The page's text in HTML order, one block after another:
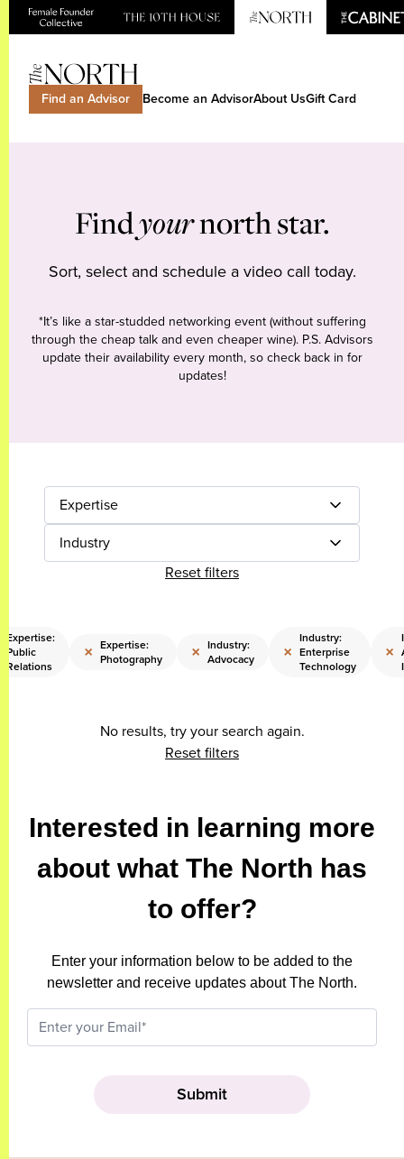
Find an Advisor Become an AdvisorAbout UsGift Card
Findyournorth star.
Sort, select and schedule a video call today.
*It’s like a star-studded networking event (without suffering
through the cheap talk and even cheaper wine). P.S. Advisors
update their availability every month, so check back in for
updates!
Expertise
Industry
Reset filters
Expertise:
Public
Relations
× Expertise:
Photography
× Industry:
Advocacy
×
Industry:
Enterprise
Technology
×
No results, try your search again.
Reset filters
Interested in learning more
about what The North has
to offer?
Enter your information below to be added to the
newsletter and receive updates about The North.